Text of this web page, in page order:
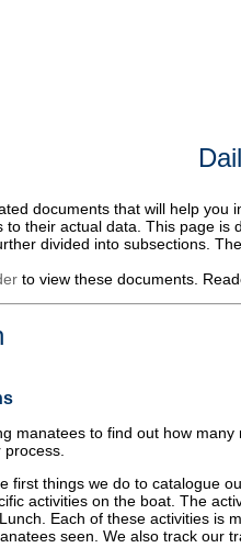
documents that will help
to their actual data. This page
divided into subsections.
to view these documents.
manatees to find out how
first things we do to catalogue
activities on the boat. The
Each of these activities is
seen. We also track our